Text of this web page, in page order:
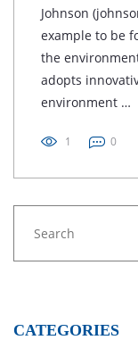
Johnson
example to be
the
adopts
environment …
1 0
CATEGORIES